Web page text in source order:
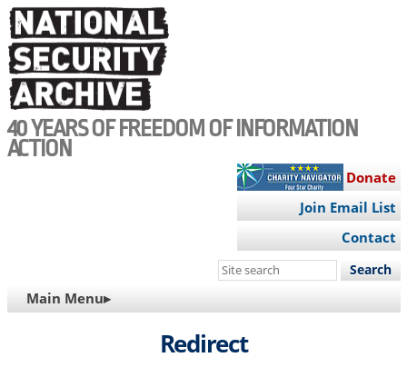
Skip
to
main
content
40 YEARS OF FREEDOM OF INFORMATION
ACTION
Donate
Join Email List
Contact
Search
site
MAIN
NAVIGATION
Main Menu▸
Redirect